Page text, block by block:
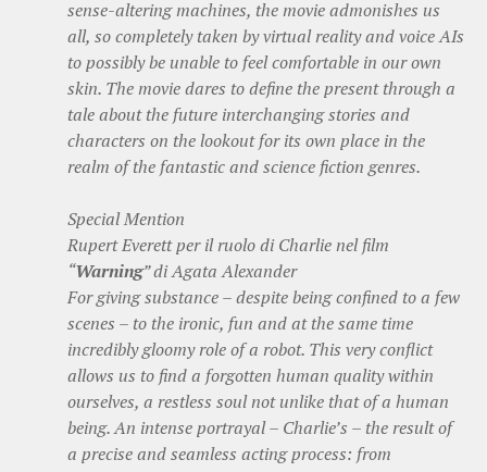
sense-altering machines, the movie admonishes us
all, so completely taken by virtual reality and voice AIs
to possibly be unable to feel comfortable in our own
skin. The movie dares to define the present through a
tale about the future interchanging stories and
characters on the lookout for its own place in the
realm of the fantastic and science fiction genres.
Special Mention
Rupert Everett per il ruolo di Charlie nel film
“Warning” di Agata Alexander
For giving substance – despite being confined to a few
scenes – to the ironic, fun and at the same time
incredibly gloomy role of a robot. This very conflict
allows us to find a forgotten human quality within
ourselves, a restless soul not unlike that of a human
being. An intense portrayal – Charlie’s – the result of
a precise and seamless acting process: from